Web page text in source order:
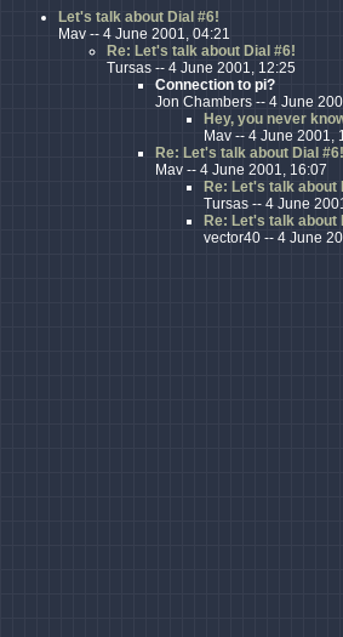
Let's talk about Dial #6!
Mav -- 4 June 2001, 04:21
Re: Let's talk about Dial #6!
Tursas -- 4 June 2001, 12:25
Connection to pi?
Jon Chambers -- 4 June
Hey, you never
Mav -- 4 June 2001,
Re: Let's talk about Dial #6!
Mav -- 4 June 2001, 16:07
Re: Let's talk about
Tursas -- 4 June
Re: Let's talk about
vector40 -- 4 June